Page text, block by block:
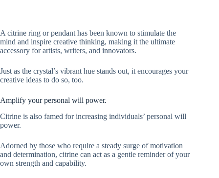
A citrine ring or pendant has been known to stimulate the
mind and inspire creative thinking, making it the ultimate
accessory for artists, writers, and innovators.
Just as the crystal’s vibrant hue stands out, it encourages your
creative ideas to do so, too.
Amplify your personal will power.
Citrine is also famed for increasing individuals’ personal will
power.
Adorned by those who require a steady surge of motivation
and determination, citrine can act as a gentle reminder of your
own strength and capability.